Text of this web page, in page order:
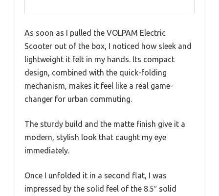
As soon as I pulled the VOLPAM Electric
Scooter out of the box, I noticed how sleek and
lightweight it felt in my hands. Its compact
design, combined with the quick-folding
mechanism, makes it feel like a real game-
changer for urban commuting.
The sturdy build and the matte finish give it a
modern, stylish look that caught my eye
immediately.
Once I unfolded it in a second flat, I was
impressed by the solid feel of the 8.5″ solid